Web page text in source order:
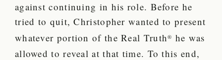
against continuing in his role. Before he
tried to quit, Christopher wanted to present
whatever portion of the Real Truth® he was
allowed to reveal at that time. To this end,